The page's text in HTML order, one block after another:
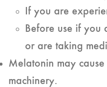
If you are
Before use if you
or are taking
Melatonin may
machinery.